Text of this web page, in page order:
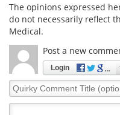
The opinions expressed
do not necessarily reflect
Medical.
Post a new
Login
Quirky
Comment